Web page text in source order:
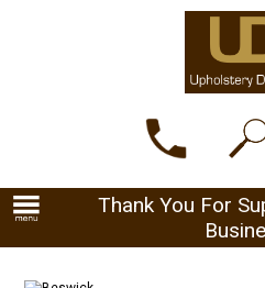
Thank You For